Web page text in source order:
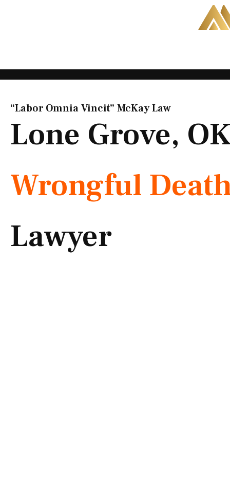
“Labor Omnia Vincit” McKay Law​
Lone Grove,
Wrongful
Lawyer